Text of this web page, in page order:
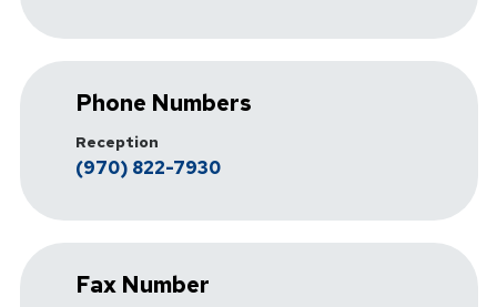
Phone Numbers
Reception
(970) 822-7930
Fax Number